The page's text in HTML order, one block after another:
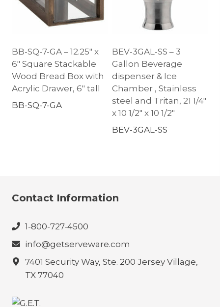
BB-SQ-7-GA – 12.25″ x
6″ Square Stackable
Wood Bread Box with
Acrylic Drawer, 6″ tall
BB-SQ-7-GA
BEV-3GAL-SS – 3
Gallon Beverage
dispenser & Ice
Chamber , Stainless
steel and Tritan, 21 1/4″
x 10 1/2″ x 10 1/2″
BEV-3GAL-SS
Contact Information
1-800-727-4500
info@getserveware.com
7401 Security Way, Ste. 200 Jersey Village,
TX 77040